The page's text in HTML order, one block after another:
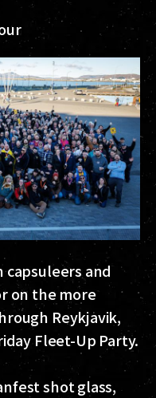
capsuleers and
on the more
Reykjavik,
Fleet-Up Party.
shot glass,